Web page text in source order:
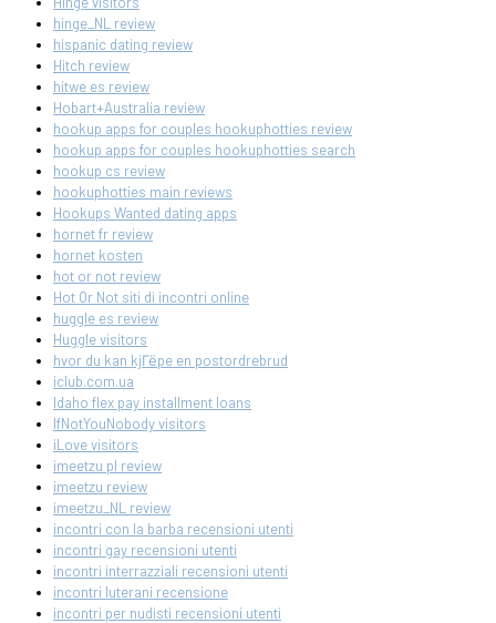
hinge_NL review
hispanic dating review
Hitch review
hitwe es review
Hobart+Australia review
hookup apps for couples hookuphotties review
hookup apps for couples hookuphotties search
hookup cs review
hookuphotties main reviews
Hookups Wanted dating apps
hornet fr review
hornet kosten
hot or not review
Hot Or Not siti di incontri online
huggle es review
Huggle visitors
hvor du kan kjГёpe en postordrebrud
iclub.com.ua
Idaho flex pay installment loans
IfNotYouNobody visitors
iLove visitors
imeetzu pl review
imeetzu review
imeetzu_NL review
incontri con la barba recensioni utenti
incontri gay recensioni utenti
incontri interrazziali recensioni utenti
incontri luterani recensione
incontri per nudisti recensioni utenti